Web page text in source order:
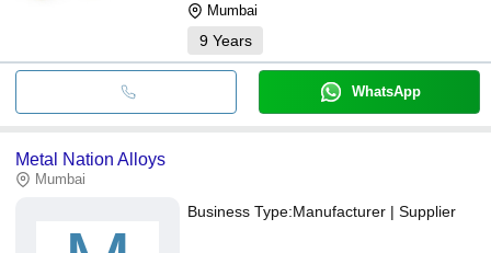
Mumbai
9 Years
WhatsApp
Metal Nation Alloys
Mumbai
Business Type:Manufacturer | Supplier